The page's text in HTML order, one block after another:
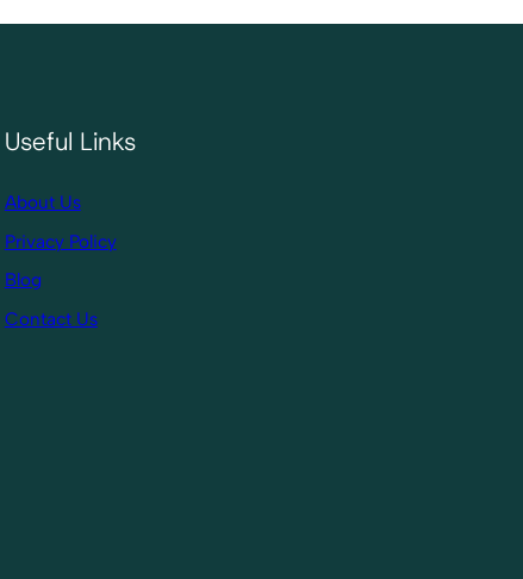
Useful Links
About Us
Privacy Policy
Blog
Contact Us